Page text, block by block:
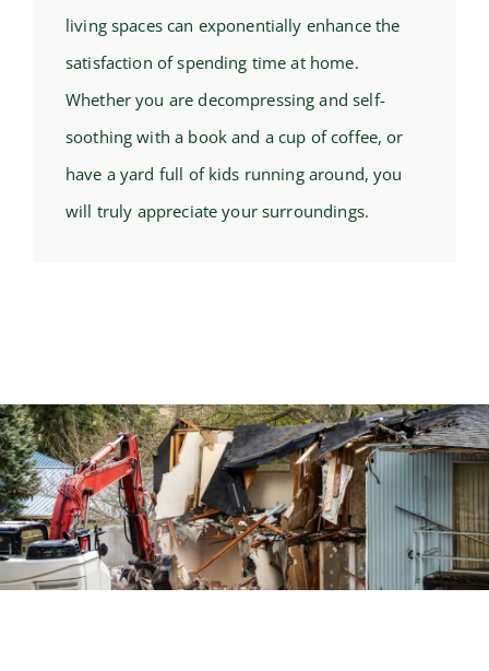
living spaces can exponentially enhance the
satisfaction of spending time at home.
Whether you are decompressing and self-
soothing with a book and a cup of coffee, or
have a yard full of kids running around, you
will truly appreciate your surroundings.